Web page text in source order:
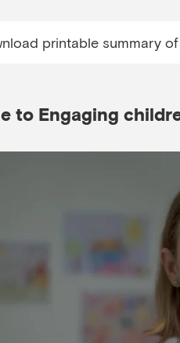
printable summary
to Engaging